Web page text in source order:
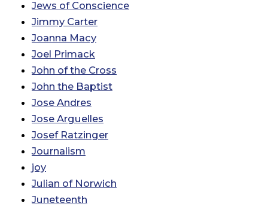
Jews of Conscience
Jimmy Carter
Joanna Macy
Joel Primack
John of the Cross
John the Baptist
Jose Andres
Jose Arguelles
Josef Ratzinger
Journalism
joy
Julian of Norwich
Juneteenth